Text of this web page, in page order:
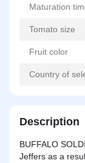
Maturation
Tomato size
Fruit color
Country of
Description
BUFFALO
Jeffers as a